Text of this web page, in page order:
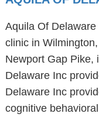
Aquila Of
clinic in
Newport Gap Pike,
Delaware Inc
Delaware Inc
cognitive